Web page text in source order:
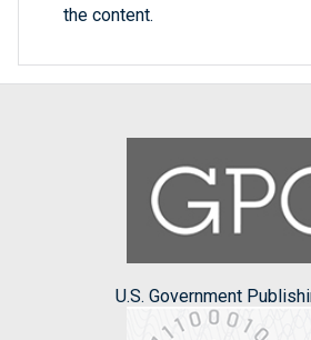
the content.
U.S. Government